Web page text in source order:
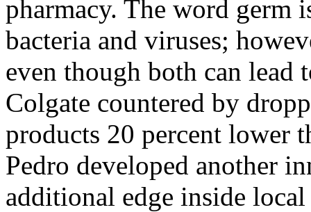
pharmacy. The word germ
bacteria and viruses;
even though both can lead
Colgate countered by
products 20 percent lower
Pedro developed another
additional edge inside local